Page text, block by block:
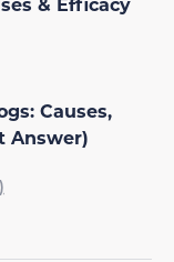
Causes,
Answer)